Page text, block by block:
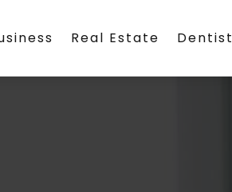
Real Estate Dentist